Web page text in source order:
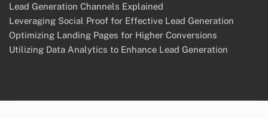
Lead Generation Channels Explained
Leveraging Social Proof for Effective Lead Generation
Optimizing Landing Pages for Higher Conversions
Utilizing Data Analytics to Enhance Lead Generation